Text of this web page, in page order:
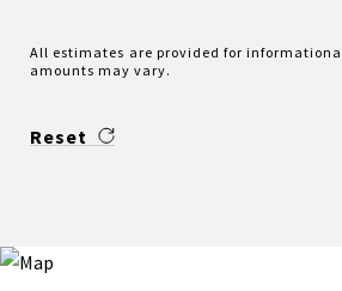
All estimates are provided for
amounts may vary.
Reset